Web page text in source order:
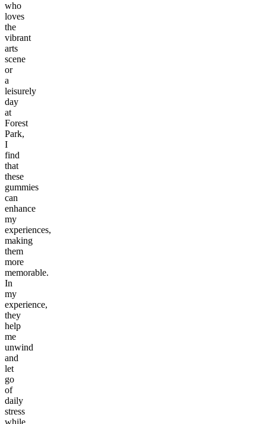
who
loves
the
vibrant
arts
scene
or
a
leisurely
day
at
Forest
Park,
I
find
that
these
gummies
can
enhance
my
experiences,
making
them
more
memorable.
In
my
experience,
they
help
me
unwind
and
let
go
of
daily
stress
while